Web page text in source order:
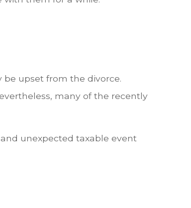
upset from the divorce.
many of the recently
unexpected taxable event